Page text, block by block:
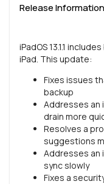
Release Information
iPadOS 13.1.1
iPad. This update:
Fixes issues
backup
Addresses an
drain more
Resolves a
suggestions
Addresses an
sync slowly
Fixes a